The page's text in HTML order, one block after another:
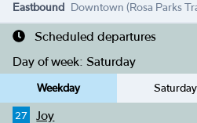
Eastbound Downtown (Rosa Parks
Scheduled departures
Day of week: Saturday
Weekday Saturday
27 Joy